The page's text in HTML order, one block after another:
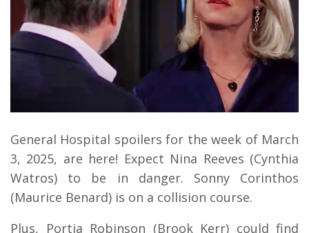
General Hospital spoilers for the week of March
3, 2025, are here! Expect Nina Reeves (Cynthia
Watros) to be in danger. Sonny Corinthos
(Maurice Benard) is on a collision course.
Plus, Portia Robinson (Brook Kerr) could find